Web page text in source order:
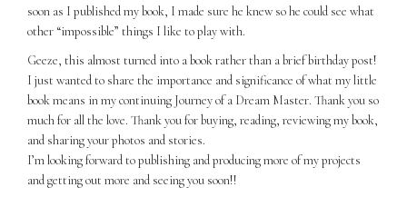
soon as I published my book, I made sure he knew so he could see what
other “impossible” things I like to play with.
Geeze, this almost turned into a book rather than a brief birthday post!
I just wanted to share the importance and significance of what my little
book means in my continuing Journey of a Dream Master. Thank you so
much for all the love. Thank you for buying, reading, reviewing my book,
and sharing your photos and stories.
I’m looking forward to publishing and producing more of my projects
and getting out more and seeing you soon!!